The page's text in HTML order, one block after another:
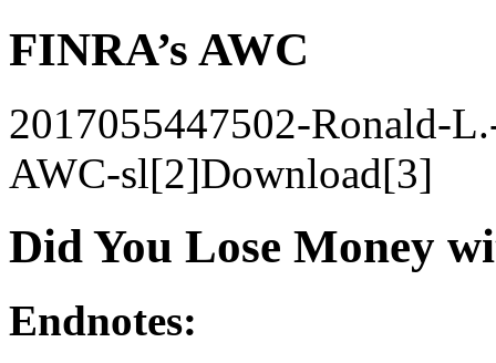
FINRA’s AWC
2017055447502-Ronald-
AWC-sl[2]Download[3]
Did You Lose Money
Endnotes: